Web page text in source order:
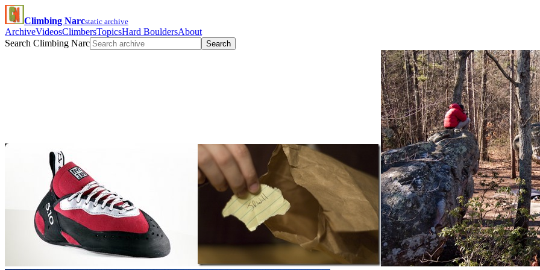
Climbing Narcstatic archive
ArchiveVideosClimbersTopicsHard BouldersAbout
Search Climbing Narc
Search